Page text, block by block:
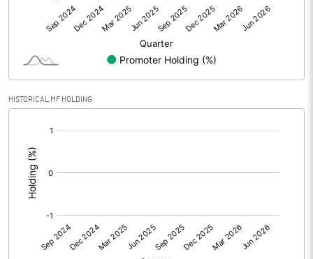
Net Profit -7.03
Face Value (IN RS) 2.00
Reserves
Calculated EPS (Annualised)
No of Public Share Holdings
% of Public Share Holdings
HISTORICAL MF HOLDING